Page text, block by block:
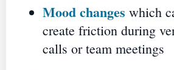
Mood changes which
create friction during
calls or team meetings